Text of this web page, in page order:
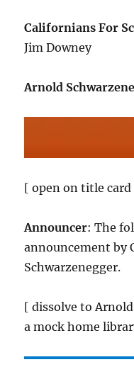
Californians For
Jim Downey
Arnold
[ open on title card
Announcer: The
announcement by
Schwarzenegger.
[ dissolve to
a mock home